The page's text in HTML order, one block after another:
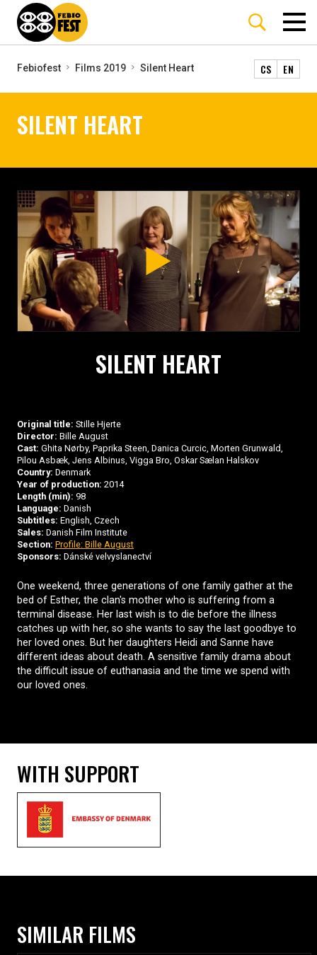
Febiofest Films 2019 Silent Heart CS EN
SILENT HEART
SILENT HEART
Original title: Stille Hjerte
Director: Bille August
Cast: Ghita Nørby, Paprika Steen, Danica Curcic, Morten Grunwald,
Pilou Asbæk, Jens Albinus, Vigga Bro, Oskar Sælan Halskov
Country: Denmark
Year of production: 2014
Length (min): 98
Language: Danish
Subtitles: English, Czech
Sales: Danish Film Institute
Section: Profile: Bille August
Sponsors: Dánské velvyslanectví
One weekend, three generations of one family gather at the
bed of Esther, the clan's mother who is suffering from a
terminal disease. Her last wish is to die before the illness
catches up with her, so she wants to say the last goodbye to
her loved ones. But her daughters Heidi and Sanne have
different ideas about death. A sensitive family drama about
the difficult issue of euthanasia and the time we spend with
our loved ones.
WITH SUPPORT
SIMILAR FILMS